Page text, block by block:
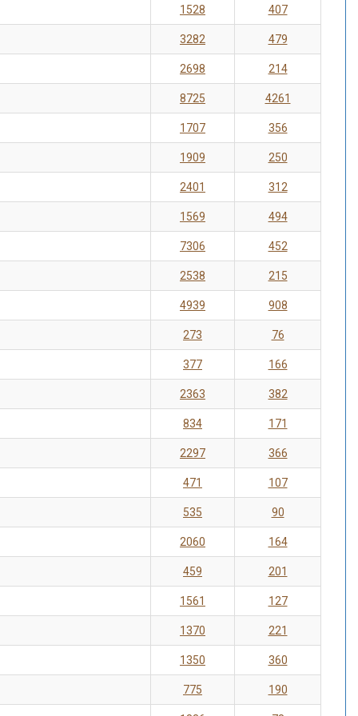
1528 407
3282 479
2698 214
8725 4261
1707 356
1909 250
2401 312
1569 494
7306 452
2538 215
4939 908
273 76
377 166
2363 382
834 171
2297 366
471 107
535 90
2060 164
459 201
1561 127
1370 221
1350 360
775 190